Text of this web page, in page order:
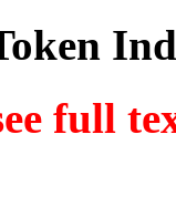
full